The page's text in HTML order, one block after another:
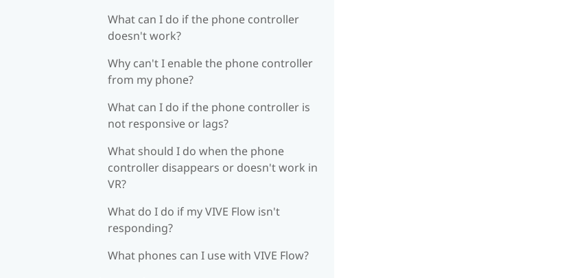
What can I do if the phone controller
doesn't work?
Why can't I enable the phone controller
from my phone?
What can I do if the phone controller is
not responsive or lags?
What should I do when the phone
controller disappears or doesn't work in
VR?
What do I do if my VIVE Flow isn't
responding?
What phones can I use with VIVE Flow?